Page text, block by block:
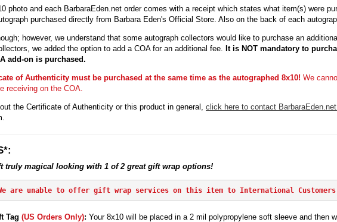
photo and each BarbaraEden.net order comes with a receipt which states what item(s) were
purchased directly from Barbara Eden's Official Store. Also on the back of each
however, we understand that some autograph collectors would like to purchase an
we added the option to add a COA for an additional fee. It is NOT mandatory to
add-on is purchased.
of Authenticity must be purchased at the same time as the autographed 8x10! We
receiving on the COA.
the Certificate of Authenticity or this product in general, click here to contact
truly magical looking with 1 of 2 great gift wrap options!
are unable to offer gift wrap services on this item to International
Tag (US Orders Only): Your 8x10 will be placed in a 2 mil polypropylene soft sleeve and